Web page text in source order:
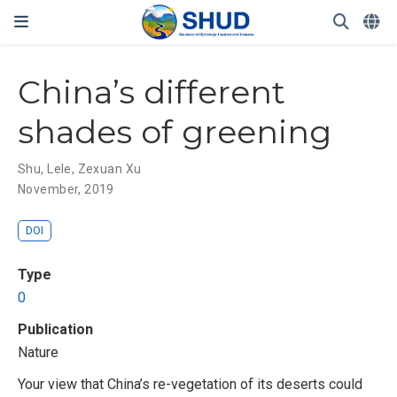
China’s different
shades of greening
Shu, Lele, Zexuan Xu
November, 2019
DOI
Type
0
Publication
Nature
Your view that China’s re-vegetation of its deserts could